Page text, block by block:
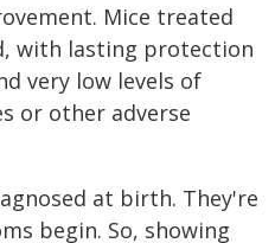
Mice treated
with lasting protection
very low levels of
or other adverse
at birth. They're
begin. So, showing